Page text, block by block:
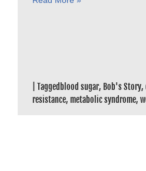
Tagged blood sugar, Bob's Story,
resistance, metabolic syndrome,